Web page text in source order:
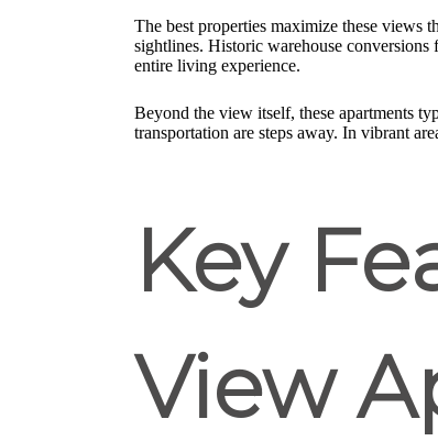
The best properties maximize these views
sightlines. Historic warehouse
entire living experience.
Beyond the view itself, these apartments
transportation are steps away. In vibrant
Key
View